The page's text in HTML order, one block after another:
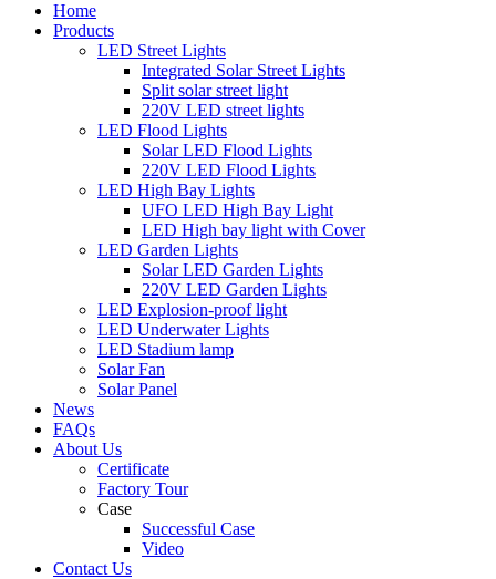
Home
Products
LED Street Lights
Integrated Solar Street Lights
Split solar street light
220V LED street lights
LED Flood Lights
Solar LED Flood Lights
220V LED Flood Lights
LED High Bay Lights
UFO LED High Bay Light
LED High bay light with Cover
LED Garden Lights
Solar LED Garden Lights
220V LED Garden Lights
LED Explosion-proof light
LED Underwater Lights
LED Stadium lamp
Solar Fan
Solar Panel
News
FAQs
About Us
Certificate
Factory Tour
Case
Successful Case
Video
Contact Us